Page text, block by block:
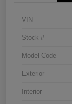
VIN
Stock #
Model Code
Exterior
Interior